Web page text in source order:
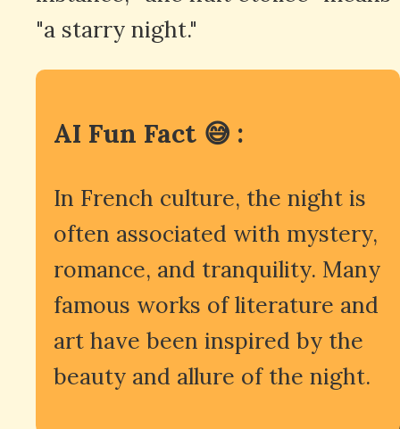
"a starry night."
AI Fun Fact 😅 :
In French culture, the night is
often associated with mystery,
romance, and tranquility. Many
famous works of literature and
art have been inspired by the
beauty and allure of the night.